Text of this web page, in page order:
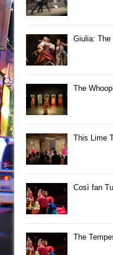
Giulia: The
The
This Lime
Così fan
The